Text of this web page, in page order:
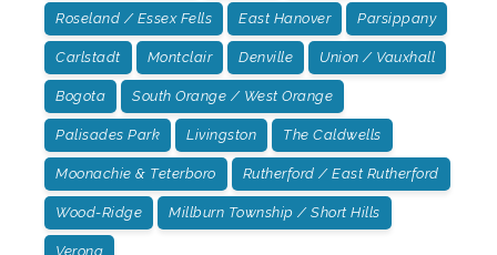
Roseland / Essex Fells East Hanover Parsippany
Carlstadt Montclair Denville Union / Vauxhall
Bogota South Orange / West Orange
Palisades Park Livingston The Caldwells
Moonachie & Teterboro Rutherford / East Rutherford
Wood-Ridge Millburn Township / Short Hills
Verona